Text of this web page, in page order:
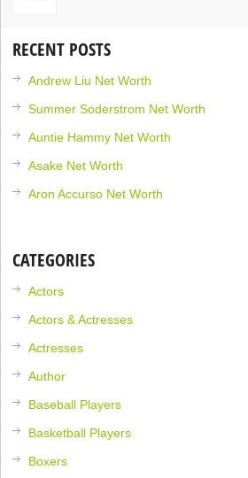
RECENT POSTS
Andrew Liu Net Worth
Summer Soderstrom Net Worth
Auntie Hammy Net Worth
Asake Net Worth
Aron Accurso Net Worth
CATEGORIES
Actors
Actors & Actresses
Actresses
Author
Baseball Players
Basketball Players
Boxers